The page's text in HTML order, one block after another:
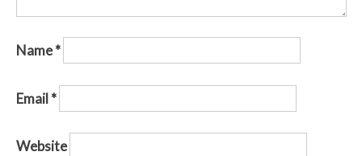
Name*
Email*
Website